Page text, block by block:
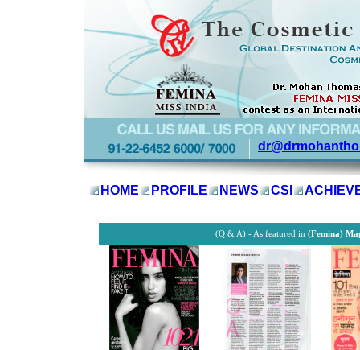
HOME PROFILE NEWS CSI
(Q & A) - As featured in (Femina)